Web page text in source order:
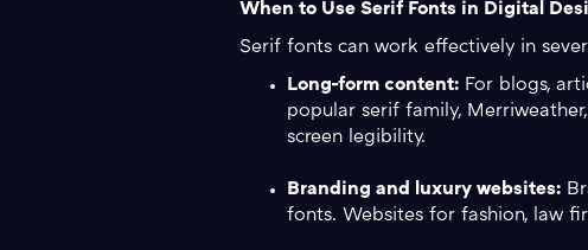
When to Use Serif Fonts in Digital
Serif fonts can work effectively in
Long-form content:For blogs,
popular serif family,
screen legibility.
Branding and luxury websites:
fonts. Websites for fashion, law